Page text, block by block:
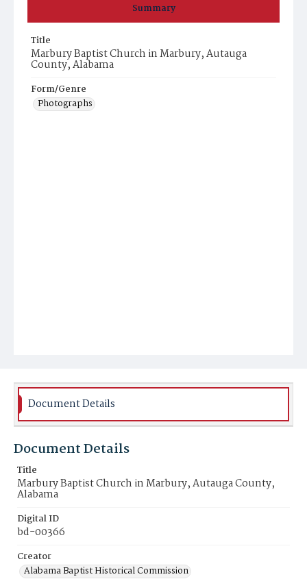
Summary
Title
Marbury Baptist Church in Marbury, Autauga
County, Alabama
Form/Genre
Photographs
Document Details
Document Details
Title
Marbury Baptist Church in Marbury, Autauga County,
Alabama
Digital ID
bd-00366
Creator
Alabama Baptist Historical Commission